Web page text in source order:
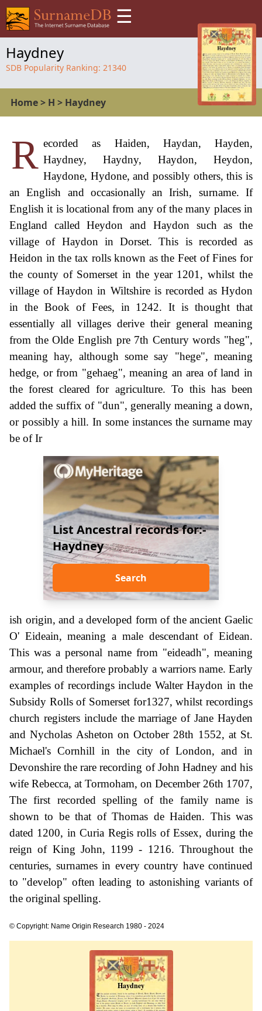
☰
Haydney
SDB Popularity Ranking: 21340
Home> H > Haydney
R ecorded as Haiden, Haydan, Hayden,
Haydney, Haydny, Haydon, Heydon,
Haydone, Hydone, and possibly others, this is
an English and occasionally an Irish, surname. If
English it is locational from any of the many places in
England called Heydon and Haydon such as the
village of Haydon in Dorset. This is recorded as
Heidon in the tax rolls known as the Feet of Fines for
the county of Somerset in the year 1201, whilst the
village of Haydon in Wiltshire is recorded as Hydon
in the Book of Fees, in 1242. It is thought that
essentially all villages derive their general meaning
from the Olde English pre 7th Century words "heg",
meaning hay, although some say "hege", meaning
hedge, or from "gehaeg", meaning an area of land in
the forest cleared for agriculture. To this has been
added the suffix of "dun", generally meaning a down,
or possibly a hill. In some instances the surname may
be of Ir
List Ancestral records for:-
Haydney
Search
ish origin, and a developed form of the ancient Gaelic
O' Eideain, meaning a male descendant of Eidean.
This was a personal name from "eideadh", meaning
armour, and therefore probably a warriors name. Early
examples of recordings include Walter Haydon in the
Subsidy Rolls of Somerset for1327, whilst recordings
church registers include the marriage of Jane Hayden
and Nycholas Asheton on October 28th 1552, at St.
Michael's Cornhill in the city of London, and in
Devonshire the rare recording of John Hadney and his
wife Rebecca, at Tormoham, on December 26th 1707,
The first recorded spelling of the family name is
shown to be that of Thomas de Haiden. This was
dated 1200, in Curia Regis rolls of Essex, during the
reign of King John, 1199 - 1216. Throughout the
centuries, surnames in every country have continued
to "develop" often leading to astonishing variants of
the original spelling.
© Copyright: Name Origin Research 1980 - 2024